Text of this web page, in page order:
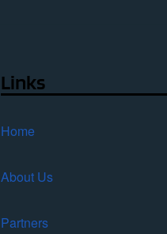
Links
Home
About Us
Partners